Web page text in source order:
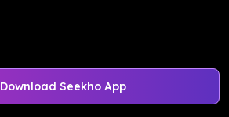
Download Seekho App